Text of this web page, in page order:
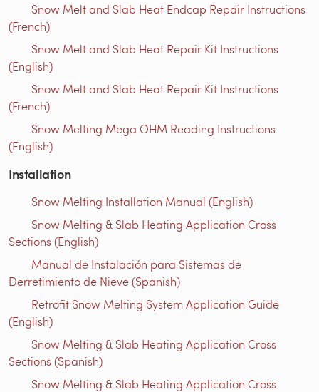
Snow Melt and Slab Heat Endcap Repair Instructions
(French)
Snow Melt and Slab Heat Repair Kit Instructions
(English)
Snow Melt and Slab Heat Repair Kit Instructions
(French)
Snow Melting Mega OHM Reading Instructions
(English)
Installation
Snow Melting Installation Manual (English)
Snow Melting & Slab Heating Application Cross
Sections (English)
Manual de Instalación para Sistemas de
Derretimiento de Nieve (Spanish)
Retrofit Snow Melting System Application Guide
(English)
Snow Melting & Slab Heating Application Cross
Sections (Spanish)
Snow Melting & Slab Heating Application Cross